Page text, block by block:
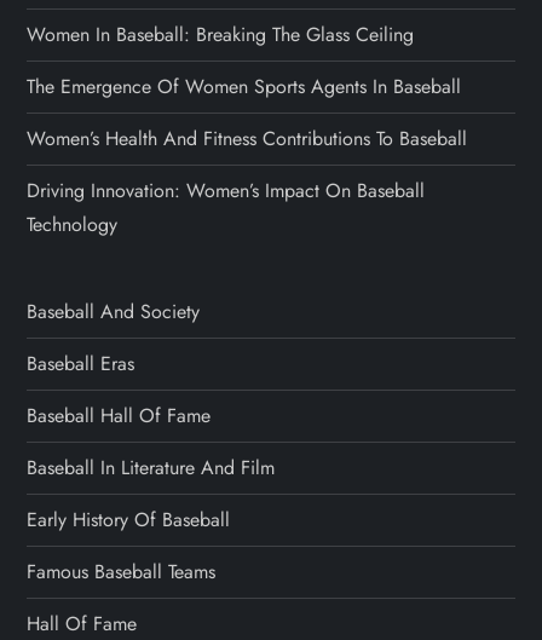
Women In Baseball: Breaking The Glass Ceiling
The Emergence Of Women Sports Agents In Baseball
Women’s Health And Fitness Contributions To Baseball
Driving Innovation: Women’s Impact On Baseball
Technology
Baseball And Society
Baseball Eras
Baseball Hall Of Fame
Baseball In Literature And Film
Early History Of Baseball
Famous Baseball Teams
Hall Of Fame